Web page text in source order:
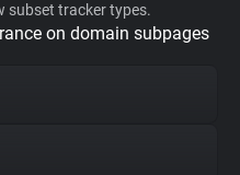
subset tracker types.
on domain subpages